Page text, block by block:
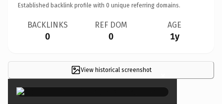
Established backlink profile with 0 unique referring domains.
BACKLINKS
0
REF DOM
0
AGE
1y
View historical screenshot ×